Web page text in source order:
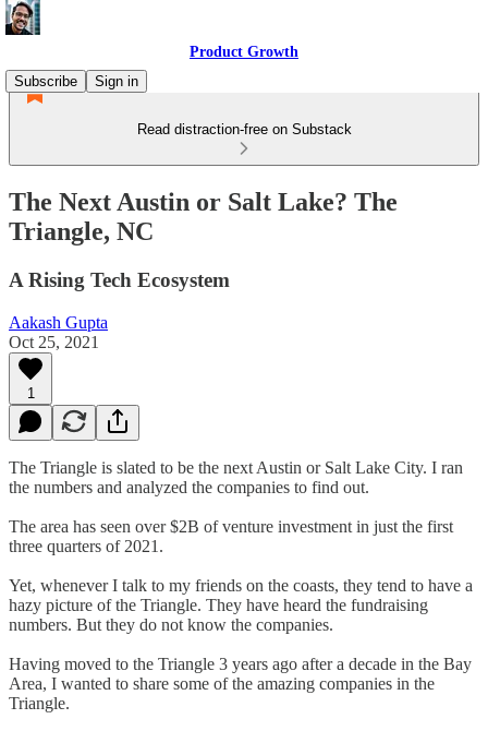
Product Growth
Subscribe
Sign in
Read distraction-free on Substack
The Next Austin or Salt Lake? The
Triangle, NC
A Rising Tech Ecosystem
Aakash Gupta
Oct 25, 2021
1
The Triangle is slated to be the next Austin or Salt Lake City. I ran
the numbers and analyzed the companies to find out.
The area has seen over $2B of venture investment in just the first
three quarters of 2021.
Yet, whenever I talk to my friends on the coasts, they tend to have a
hazy picture of the Triangle. They have heard the fundraising
numbers. But they do not know the companies.
Having moved to the Triangle 3 years ago after a decade in the Bay
Area, I wanted to share some of the amazing companies in the
Triangle.